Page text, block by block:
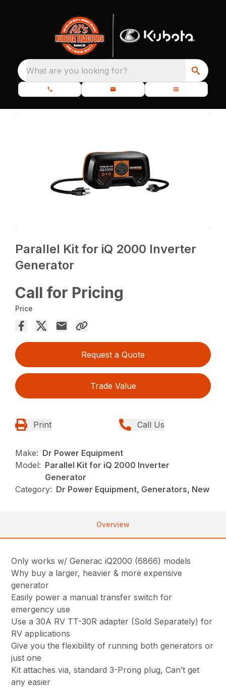
What are you looking for?
Parallel Kit for iQ 2000 Inverter
Generator
Call for Pricing
Price
Request a Quote
Trade Value
Print Call Us
Make: Dr Power Equipment
Model: Parallel Kit for iQ 2000 Inverter
Generator
Category: Dr Power Equipment, Generators, New
Overview
Only works w/ Generac iQ2000 (6866) models
Why buy a larger, heavier & more expensive
generator
Easily power a manual transfer switch for
emergency use
Use a 30A RV TT-30R adapter (Sold Separately) for
RV applications
Give you the flexibility of running both generators or
just one
Kit attaches via, standard 3-Prong plug, Can’t get
any easier